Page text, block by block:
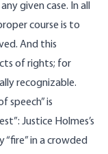
given case. In all
course is to
And this
of rights; for
recognizable.
speech” is
Justice Holmes’s
in a crowded